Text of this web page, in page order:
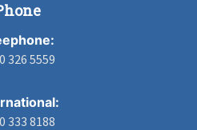
326 5559
333 8188